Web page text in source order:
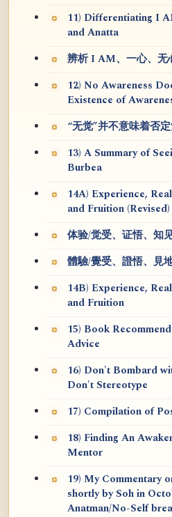
11) Differentiating I
and Anatta
辨析 I AM、一心、无
12) No Awareness
Existence of
“无觉”并不意味着否
13) A Summary of
Burbea
14A) Experience,
and Fruition (Revised)
体验/觉受、证悟、知
體驗/覺受、證悟、見
14B) Experience,
and Fruition
15) Book
Advice
16) Don't Bombard
Don't Stereotype
17) Compilation of
18) Finding An
Mentor
19) My Commentary
shortly by Soh in
Anatman/No-Self